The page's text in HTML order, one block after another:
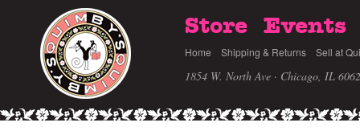
Store Events
Home Shipping & Returns Sell at
1854 W. North Ave · Chicago, IL